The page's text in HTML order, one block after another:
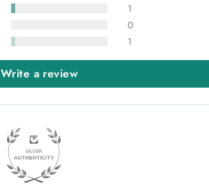
1
0
1
Write a review